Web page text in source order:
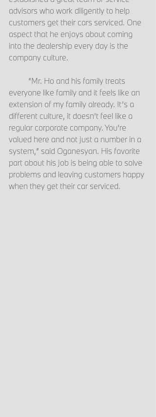
advisors who work diligently to help
customers get their cars serviced. One
aspect that he enjoys about coming
into the dealership every day is the
company culture.
everyone like family and it feels like an
extension of my family already. It’s a
different culture, it doesn’t feel like a
regular corporate company. You’re
valued here and not just a number in a
system,” said Oganesyan. His favorite
part about his job is being able to solve
problems and leaving customers happy
when they get their car serviced.